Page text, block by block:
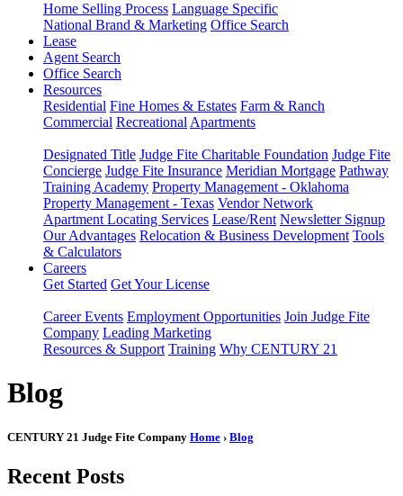
Home Selling Process Language Specific
National Brand & Marketing Office Search
Lease
Agent Search
Office Search
Resources
Residential Fine Homes & Estates Farm & Ranch
Commercial Recreational Apartments
Designated Title Judge Fite Charitable Foundation Judge Fite
Concierge Judge Fite Insurance Meridian Mortgage Pathway
Training Academy Property Management - Oklahoma
Property Management - Texas Vendor Network
Apartment Locating Services Lease/Rent Newsletter Signup
Our Advantages Relocation & Business Development Tools
& Calculators
Careers
Get Started Get Your License
Career Events Employment Opportunities Join Judge Fite
Company Leading Marketing
Resources & Support Training Why CENTURY 21
Blog
CENTURY 21 Judge Fite Company Home › Blog
Recent Posts